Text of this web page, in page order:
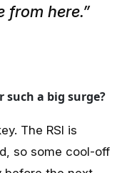
from here.”
a big surge?
The RSI is
so some cool-off